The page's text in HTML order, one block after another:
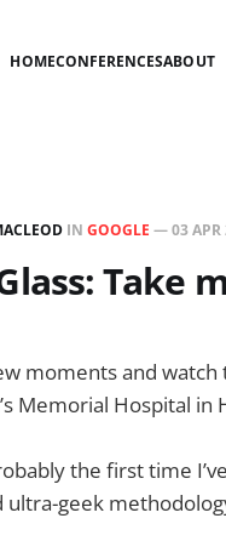
HOMECONFERENCESABOUT
IN GOOGLE —03 APR
Take
moments and
Memorial Hospital
the first time
ultra-geek